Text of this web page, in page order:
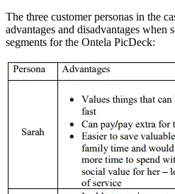
The three customer personas in the
advantages and disadvantages when
segments for the Ontela PicDeck: